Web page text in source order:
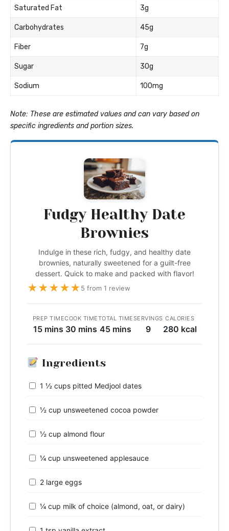
Saturated Fat 3g
Carbohydrates 45g
Fiber 7g
Sugar 30g
Sodium 100mg
Note: These are estimated values and can vary based on
specific ingredients and portion sizes.
Fudgy Healthy Date
Brownies
Indulge in these rich, fudgy, and healthy date
brownies, naturally sweetened for a guilt-free
dessert. Quick to make and packed with flavor!
★★★★★5 from 1 review
PREP TIME
15 mins
COOK TIME
30 mins
TOTAL TIME
45 mins
SERVINGS
9
CALORIES
280 kcal
Ingredients
1 ½ cups pitted Medjool dates
½ cup unsweetened cocoa powder
½ cup almond flour
¼ cup unsweetened applesauce
2 large eggs
¼ cup milk of choice (almond, oat, or dairy)